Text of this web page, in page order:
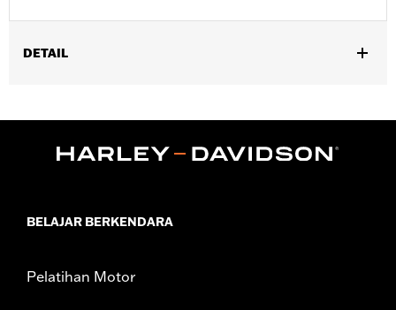
DETAIL
Installation Instructions
In the Box:Wheel and installation instructions
BELAJAR BERKENDARA
Pelatihan Motor